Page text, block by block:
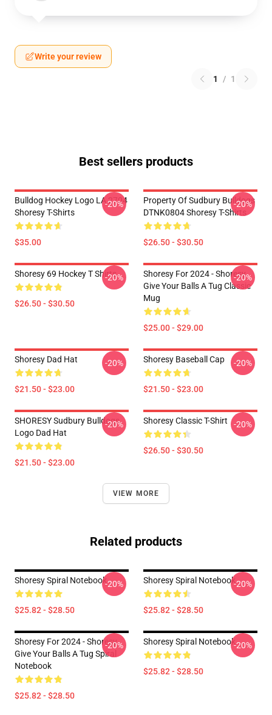
Write your review
1 / 1
Best sellers products
Bulldog Hockey Logo LA 2704
Shoresy T-Shirts
$35.00
-20%
Property Of Sudbury Bulldogs
DTNK0804 Shoresy T-Shirts
$26.50 - $30.50
-20%
Shoresy 69 Hockey T Shirts
$26.50 - $30.50
-20%
Shoresy For 2024 - Shoresy
Give Your Balls A Tug Classic
Mug
$25.00 - $29.00
-20%
Shoresy Dad Hat
$21.50 - $23.00
-20% Shoresy Baseball Cap
$21.50 - $23.00
-20%
SHORESY Sudbury Bulldogs
Logo Dad Hat
$21.50 - $23.00
-20% Shoresy Classic T-Shirt
$26.50 - $30.50
-20%
VIEW MORE
Related products
Shoresy Spiral Notebook
$25.82 - $28.50
-20% Shoresy Spiral Notebook
$25.82 - $28.50
-20%
Shoresy For 2024 - Shoresy
Give Your Balls A Tug Spiral
Notebook
$25.82 - $28.50
-20% Shoresy Spiral Notebook
$25.82 - $28.50
-20%